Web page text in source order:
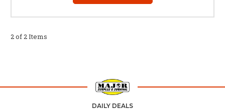
2 of 2 Items
DAILY DEALS